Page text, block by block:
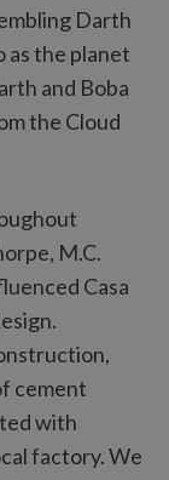
Darth
as the planet
and Boba
the Cloud
M.C.
Casa
cement
with
factory. We